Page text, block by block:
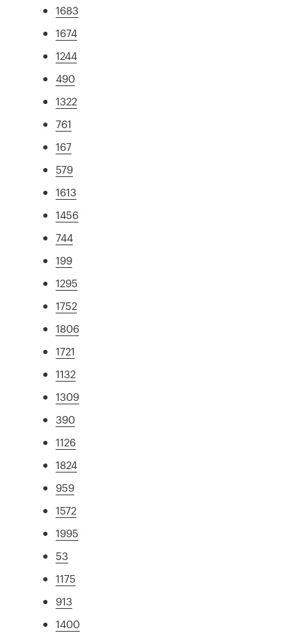
1683
1674
1244
490
1322
761
167
579
1613
1456
744
199
1295
1752
1806
1721
1132
1309
390
1126
1824
959
1572
1995
53
1175
913
1400